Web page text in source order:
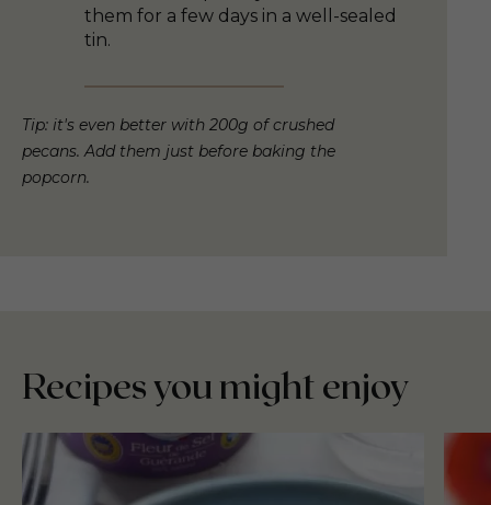
them for a few days in a well-sealed
tin.
Tip: it's even better with 200g of crushed
pecans. Add them just before baking the
popcorn.
Recipes you might enjoy